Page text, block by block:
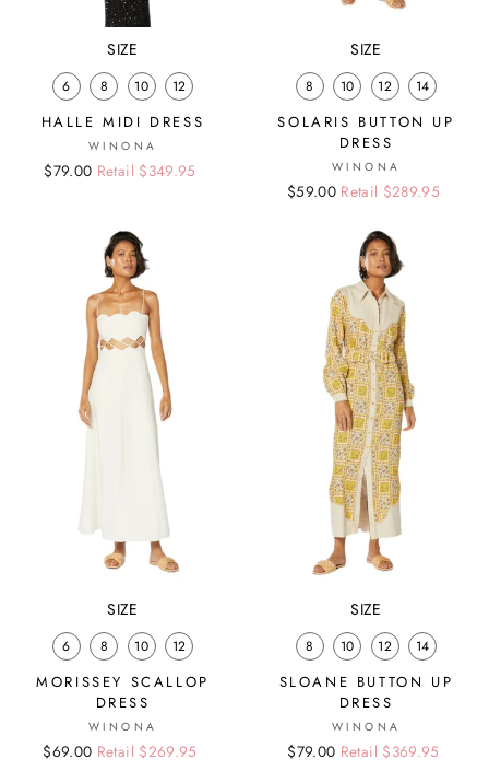
SIZE
6 8 10 12
HALLE MIDI DRESS
WINONA
Regular
Sale
$79.00 Retail $349.95
SIZE
8 10 12 14
SOLARIS BUTTON UP
DRESS
WINONA
Regular
Sale
$59.00 Retail $289.95
SIZE
6 8 10 12
MORISSEY SCALLOP
DRESS
WINONA
Regular
Sale
$69.00 Retail $269.95
SIZE
8 10 12 14
SLOANE BUTTON UP
DRESS
WINONA
Regular
Sale
$79.00 Retail $369.95